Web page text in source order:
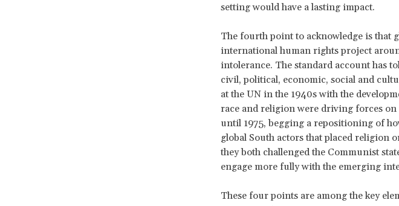
setting would have a lasting impact.
The fourth point to acknowledge is that
international human rights project
intolerance. The standard account has
civil, political, economic, social and
at the UN in the 1940s with the
race and religion were driving forces
until 1975, begging a repositioning of
global South actors that placed religion
they both challenged the Communist
engage more fully with the emerging
These four points are among the key